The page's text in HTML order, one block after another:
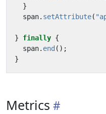
}
span. setAttribute(
} finally {
span. end ();
}
Metrics